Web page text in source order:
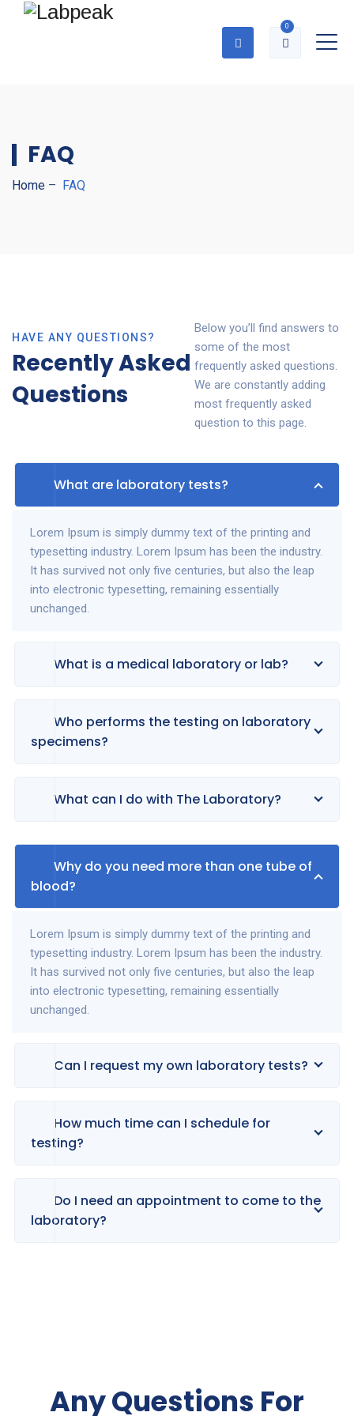
0
FAQ
Home – FAQ
HAVE ANY QUESTIONS?
Recently Asked
Questions
Below you’ll find answers to
some of the most
frequently asked questions.
We are constantly adding
most frequently asked
question to this page.
What are laboratory tests?
Lorem Ipsum is simply dummy text of the printing and
typesetting industry. Lorem Ipsum has been the industry.
It has survived not only five centuries, but also the leap
into electronic typesetting, remaining essentially
unchanged.
What is a medical laboratory or lab?
Who performs the testing on laboratory
specimens?
What can I do with The Laboratory?
Why do you need more than one tube of
blood?
Lorem Ipsum is simply dummy text of the printing and
typesetting industry. Lorem Ipsum has been the industry.
It has survived not only five centuries, but also the leap
into electronic typesetting, remaining essentially
unchanged.
Can I request my own laboratory tests?
How much time can I schedule for
testing?
Do I need an appointment to come to the
laboratory?
Any Questions For